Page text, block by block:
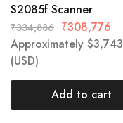
S2085f Scanner
₹334,886 ₹308,776
Approximately $3,743
(USD)
Add to cart